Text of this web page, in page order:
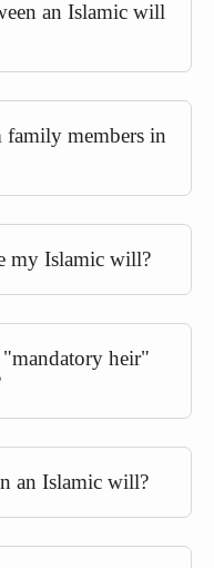
an Islamic will
members in
my Islamic will?
heir"
an Islamic will?